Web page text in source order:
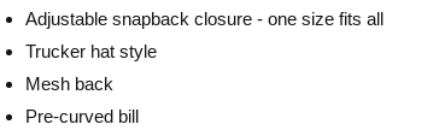
Adjustable snapback closure - one size fits all
Trucker hat style
Mesh back
Pre-curved bill